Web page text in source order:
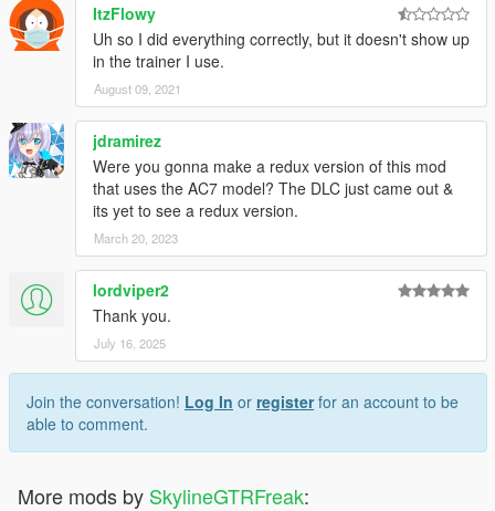
ItzFlowy
Uh so I did everything correctly, but it doesn't show up
in the trainer I use.
August 09, 2021
jdramirez
Were you gonna make a redux version of this mod
that uses the AC7 model? The DLC just came out &
its yet to see a redux version.
March 20, 2023
lordviper2
Thank you.
July 16, 2025
Join the conversation! Log In or registerfor an account to be
able to comment.
More mods by SkylineGTRFreak: